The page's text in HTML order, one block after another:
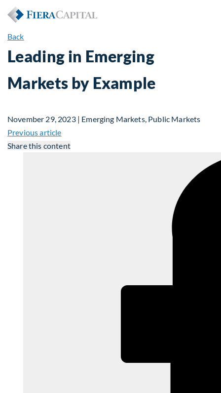
Back
Leading in Emerging
Markets by Example
November 29, 2023 | Emerging Markets, Public Markets
Previous article
Share this content